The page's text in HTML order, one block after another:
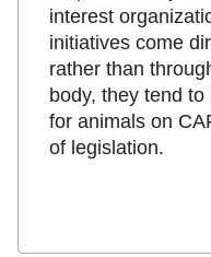
interest
initiatives come
rather than
body, they tend
for animals on
of legislation.